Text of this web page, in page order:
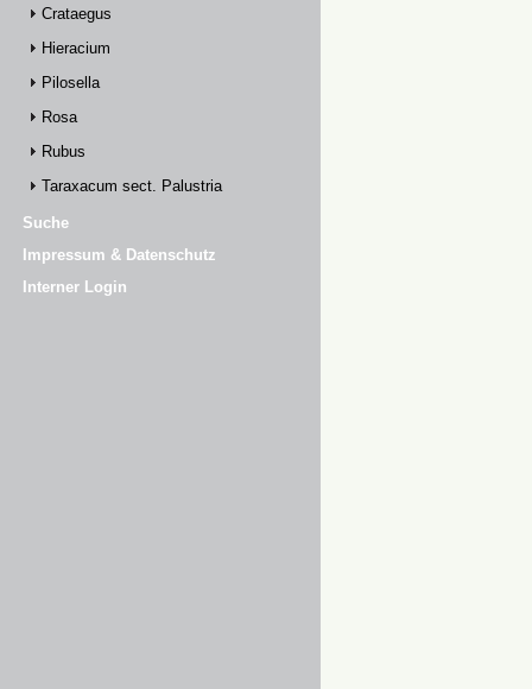
Crataegus
Hieracium
Pilosella
Rosa
Rubus
Taraxacum sect. Palustria
Suche
Impressum & Datenschutz
Interner Login